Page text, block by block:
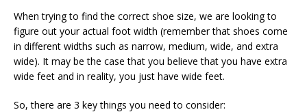
When trying to find the correct shoe size, we are looking to
figure out your actual foot width (remember that shoes come
in different widths such as narrow, medium, wide, and extra
wide). It may be the case that you believe that you have extra
wide feet and in reality, you just have wide feet.
So, there are 3 key things you need to consider: